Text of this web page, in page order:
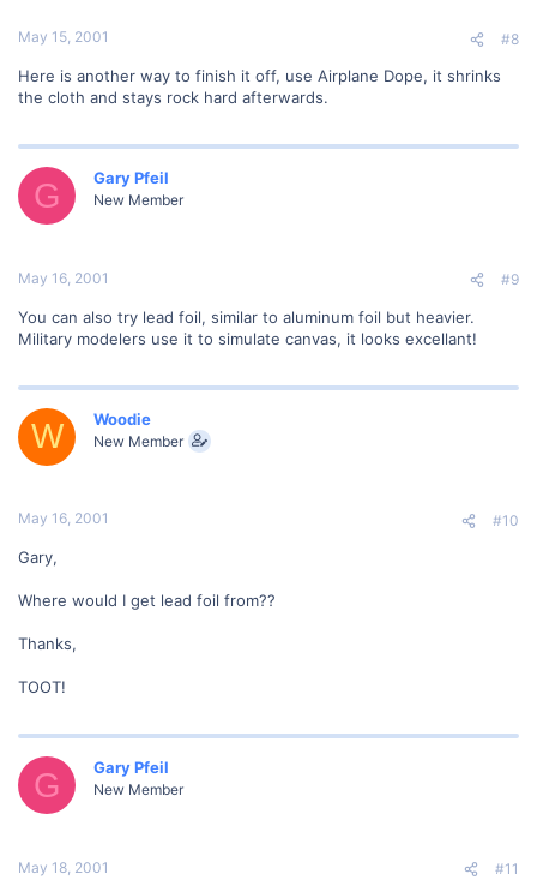
May 15, 2001 #8
Here is another way to finish it off, use Airplane Dope, it shrinks
the cloth and stays rock hard afterwards.
G Gary Pfeil
New Member
May 16, 2001 #9
You can also try lead foil, similar to aluminum foil but heavier.
Military modelers use it to simulate canvas, it looks excellant!
W Woodie
New Member
May 16, 2001 #10
Gary,
Where would I get lead foil from??
Thanks,
TOOT!
G Gary Pfeil
New Member
May 18, 2001 #11